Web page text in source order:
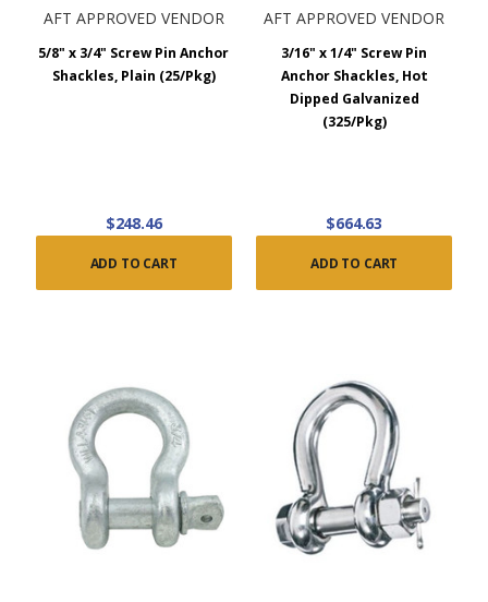
AFT APPROVED VENDOR
5/8" x 3/4" Screw Pin Anchor
Shackles, Plain (25/Pkg)
$248.46
ADD TO CART
AFT APPROVED VENDOR
3/16" x 1/4" Screw Pin
Anchor Shackles, Hot
Dipped Galvanized
(325/Pkg)
$664.63
ADD TO CART